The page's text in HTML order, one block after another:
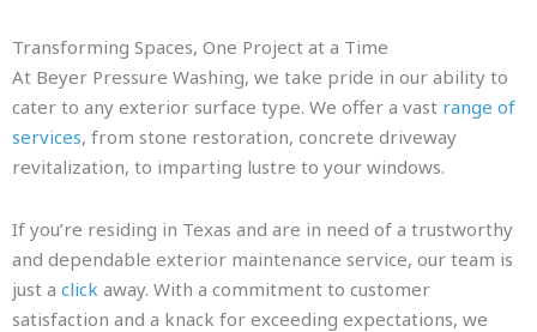
Transforming Spaces, One Project at a Time
At Beyer Pressure Washing, we take pride in our ability to
cater to any exterior surface type. We offer a vast range of
services, from stone restoration, concrete driveway
revitalization, to imparting lustre to your windows.
If you’re residing in Texas and are in need of a trustworthy
and dependable exterior maintenance service, our team is
just a click away. With a commitment to customer
satisfaction and a knack for exceeding expectations, we